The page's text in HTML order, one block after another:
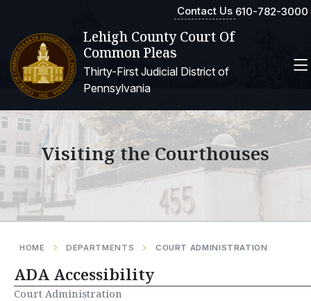
Contact Us 610-782-3000
Lehigh County Court Of
Common Pleas
Thirty-First Judicial District of
Pennsylvania
Visiting the Courthouses
HOME DEPARTMENTS COURT ADMINISTRATION
ADA Accessibility
Court Administration